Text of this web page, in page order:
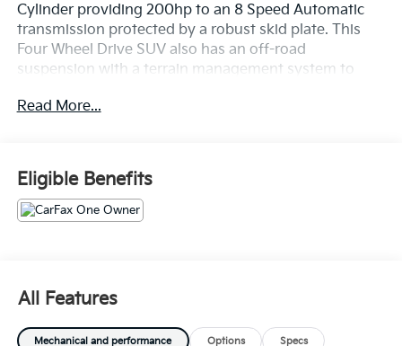
Cylinder providing 200hp to an 8 Speed Automatic
transmission protected by a robust skid plate. This
Four Wheel Drive SUV also has an off-road
suspension with a terrain management system to
nearly 32mpg on the highway. Modern Jeep style
hooks, and more skid plates for additional underbody
protection.
Our Trailhawk cabin is for owners who like to take
stitching, a premium-wrapped steering wheel, dual-
zone automatic climate control, pushbutton ignition,
keyless access, and versatile cargo space for your
Read More...
Eligible Benefits
All Features
Mechanical and performance Options Specs